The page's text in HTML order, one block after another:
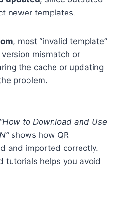
newer templates.
, most “invalid template”
mismatch or
the cache or updating
problem.
“How to Download and Use
shows how QR
and imported correctly.
tutorials helps you avoid